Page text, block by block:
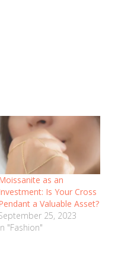
as an
Is Your Cross
a Valuable Asset?
25, 2023
"Fashion"